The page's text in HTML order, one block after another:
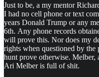
Just to be, a my mentor
I had no cell phone or text
years Donald Trump or any
6th. Any phone records
will prove this. Nor does my
rights when questioned by
hunt prove otherwise. Melber,
Ari Melber is full of shit.